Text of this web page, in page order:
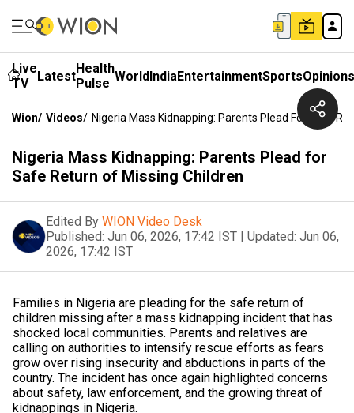
Live
TV
LatestHealth
Pulse WorldIndiaEntertainmentSportsOpinions
Wion/ Videos/ Nigeria Mass Kidnapping: Parents Plead For Safe
Nigeria Mass Kidnapping: Parents Plead for
Safe Return of Missing Children
Edited By WION Video Desk
Published: Jun 06, 2026, 17:42 IST | Updated: Jun 06,
2026, 17:42 IST
Families in Nigeria are pleading for the safe return of
children missing after a mass kidnapping incident that has
shocked local communities. Parents and relatives are
calling on authorities to intensify rescue efforts as fears
grow over rising insecurity and abductions in parts of the
country. The incident has once again highlighted concerns
about safety, law enforcement, and the growing threat of
kidnappings in Nigeria.